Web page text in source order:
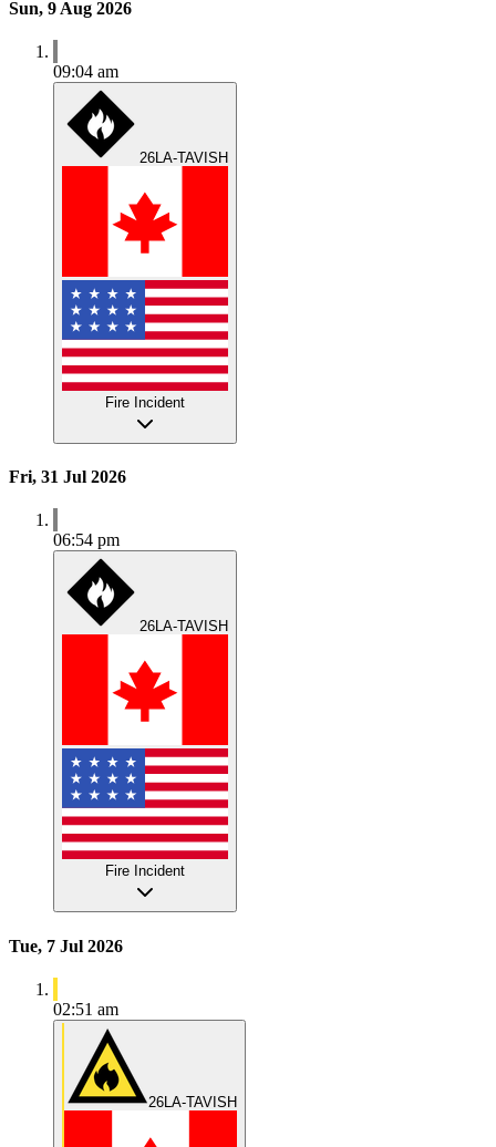
Sun, 9 Aug 2026
09:04 am
26LA-TAVISH
Fire Incident
Fri, 31 Jul 2026
06:54 pm
26LA-TAVISH
Fire Incident
Tue, 7 Jul 2026
02:51 am
26LA-TAVISH